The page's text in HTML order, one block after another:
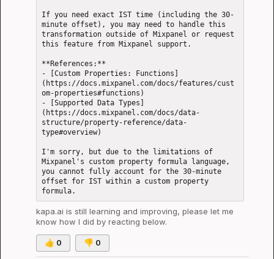
If you need exact IST time (including the 30-
minute offset), you may need to handle this
transformation outside of Mixpanel or request
this feature from Mixpanel support.
**References:**
- [Custom Properties: Functions]
(https://docs.mixpanel.com/docs/features/cust
om-properties#functions)
- [Supported Data Types]
(https://docs.mixpanel.com/docs/data-
structure/property-reference/data-
type#overview)
I'm sorry, but due to the limitations of
Mixpanel's custom property formula language,
you cannot fully account for the 30-minute
offset for IST within a custom property
kapa.ai is still learning and improving, please let me
know how I did by reacting below.
👍 0 👎 0